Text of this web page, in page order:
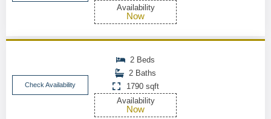
Availability
Now
Check Availability
2 Beds
2 Baths
1790 sqft
Availability
Now